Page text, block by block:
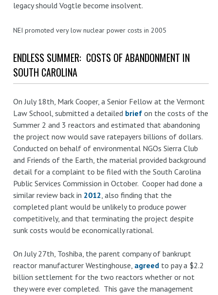
legacy should Vogtle become insolvent.
NEI promoted very low nuclear power costs in 2005
ENDLESS SUMMER: COSTS OF ABANDONMENT IN
SOUTH CAROLINA
On July 18th, Mark Cooper, a Senior Fellow at the Vermont
Law School, submitted a detailed briefon the costs of the
Summer 2 and 3 reactors and estimated that abandoning
the project now would save ratepayers billions of dollars.
Conducted on behalf of environmental NGOs Sierra Club
and Friends of the Earth, the material provided background
detail for a complaint to be filed with the South Carolina
Public Services Commission in October. Cooper had done a
similar review back in 2012, also finding that the
completed plant would be unlikely to produce power
competitively, and that terminating the project despite
sunk costs would be economically rational.
On July 27th, Toshiba, the parent company of bankrupt
reactor manufacturer Westinghouse, agreedto pay a $2.2
billion settlement for the two reactors whether or not
they were ever completed. This gave the management